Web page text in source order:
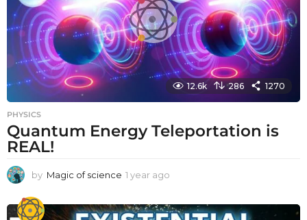
12.6k 286 1270
PHYSICS
Quantum Energy Teleportation is
REAL!
by Magic of science 1 year ago
a